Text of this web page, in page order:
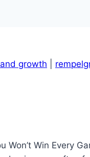
growth
Win Every